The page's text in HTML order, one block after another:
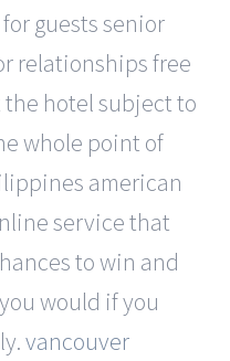
guests senior
relationships free
hotel subject to
whole point of
american
service that
to win and
would if you
vancouver